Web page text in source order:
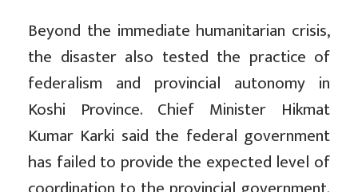
Beyond the immediate humanitarian crisis,
the disaster also tested the practice of
federalism and provincial autonomy in
Koshi Province. Chief Minister Hikmat
Kumar Karki said the federal government
has failed to provide the expected level of